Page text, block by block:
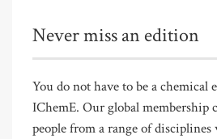
Never miss an edition
You do not have to be a chemical
IChemE. Our global membership
people from a range of